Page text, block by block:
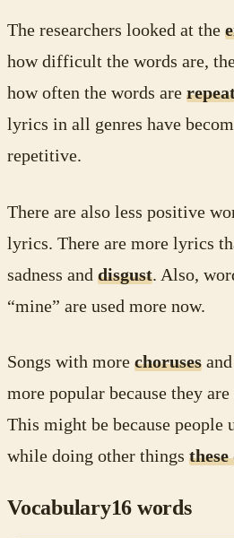
The researchers looked at the
how difficult the words are,
how often the words are
lyrics in all genres have
repetitive.
There are also less positive
lyrics. There are more lyrics
sadness and disgust. Also,
“mine” are used more now.
Songs with more choruses
more popular because they
This might be because people
while doing other things these
Vocabulary16 words